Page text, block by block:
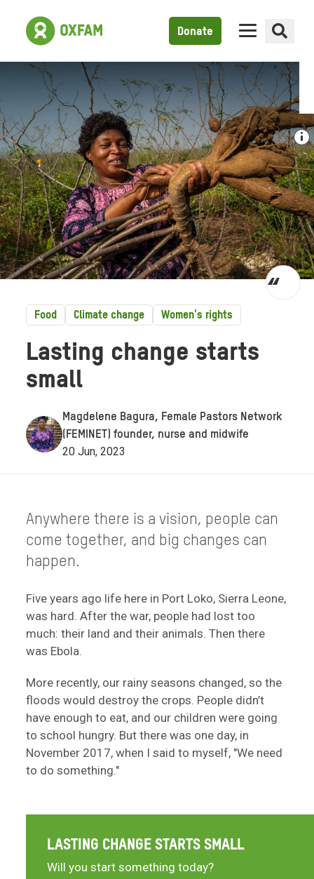
Donate
Food Climate change Women's rights
Lasting change starts
small
Magdelene Bagura, Female Pastors Network
(FEMINET) founder, nurse and midwife
20 Jun, 2023
Anywhere there is a vision, people can
come together, and big changes can
happen.
Five years ago life here in Port Loko, Sierra Leone,
was hard. After the war, people had lost too
much: their land and their animals. Then there
was Ebola.
More recently, our rainy seasons changed, so the
floods would destroy the crops. People didn’t
have enough to eat, and our children were going
to school hungry. But there was one day, in
November 2017, when I said to myself, "We need
to do something."
LASTING CHANGE STARTS SMALL
Will you start something today?